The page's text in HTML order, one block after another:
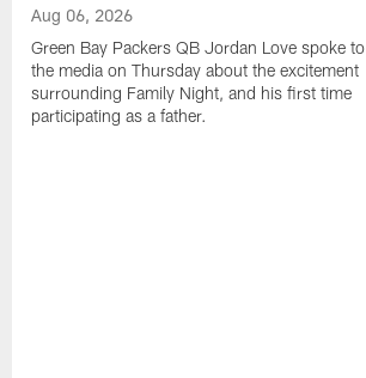
Aug 06, 2026
Green Bay Packers QB Jordan Love spoke to
the media on Thursday about the excitement
surrounding Family Night, and his first time
participating as a father.